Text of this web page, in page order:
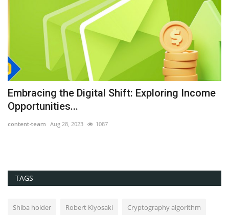
Embracing the Digital Shift: Exploring Income
Opportunities...
content-team Aug 28, 2023 1087
TAGS
Shiba holder Robert Kiyosaki Cryptography algorithm